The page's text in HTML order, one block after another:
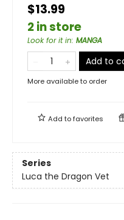
$13.99
2 in store
Look for it in: MANGA
Add to
More available to order
Add tofavorites
Series
Luca the Dragon Vet